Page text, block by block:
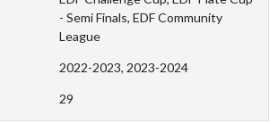
- Semi Finals, EDF Community
League
2022-2023, 2023-2024
29